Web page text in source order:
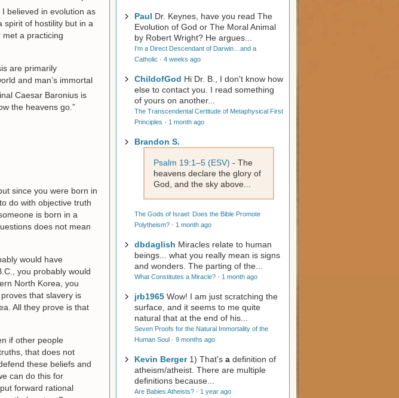
believed in evolution as
spirit of hostility but in a
a practicing
are primarily
and man’s immortal
Caesar Baronius is
the heavens go.”
since you were born in
do with objective truth
is born in a
does not mean
would have
you probably would
North Korea, you
that slavery is
All they prove is that
if other people
that does not
these beliefs and
can do this for
forward rational
Paul Dr. Keynes, have you read The
Evolution of God or The Moral Animal
by Robert Wright? He argues...
I’m a Direct Descendant of Darwin…and a
Catholic · 4 weeks ago
ChildofGod Hi Dr. B., I don't know how
else to contact you. I read something
of yours on another...
The Transcendental Certitude of Metaphysical First
Principles · 1 month ago
Brandon S.
Psalm 19:1–5 (ESV) - The
heavens declare the glory of
God, and the sky above...
The Gods of Israel: Does the Bible Promote
Polytheism? · 1 month ago
dbdaglish Miracles relate to human
beings... what you really mean is signs
and wonders. The parting of the...
What Constitutes a Miracle? · 1 month ago
jrb1965 Wow! I am just scratching the
surface, and it seems to me quite
natural that at the end of his...
Seven Proofs for the Natural Immortality of the
Human Soul · 9 months ago
Kevin Berger 1) That's a definition of
atheism/atheist. There are multiple
definitions because...
Are Babies Atheists? · 1 year ago